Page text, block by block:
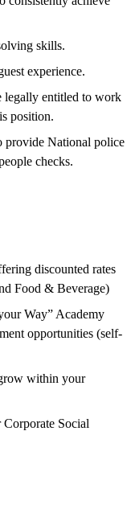
skills.
experience.
legally entitled to work
position.
provide National police
checks.
discounted rates
Food & Beverage)
Way” Academy
opportunities (self-
within your
Social